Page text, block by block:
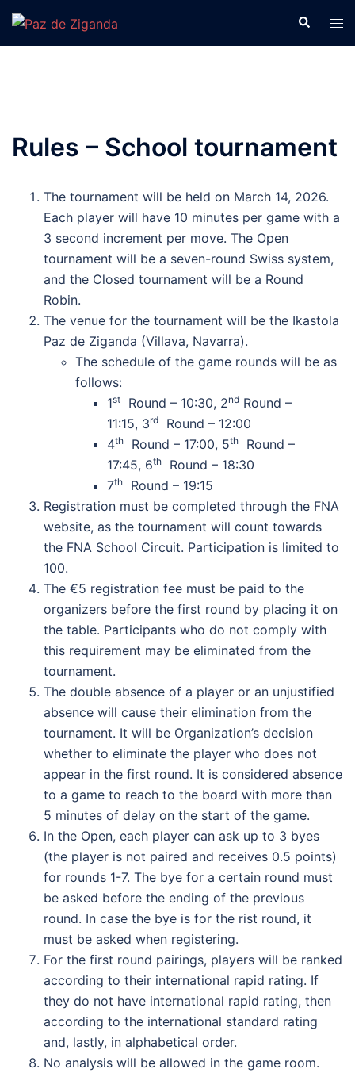
Skip
content
Search
Rules – School tournament
The tournament will be held on March 14, 2026.
Each player will have 10 minutes per game with a
3 second increment per move. The Open
tournament will be a seven-round Swiss system,
and the Closed tournament will be a Round
Robin.
The venue for the tournament will be the Ikastola
Paz de Ziganda (Villava, Navarra).
The schedule of the game rounds will be as
follows:
1st Round – 10:30, 2nd Round –
11:15, 3rd
Round – 12:00
4th Round – 17:00, 5th
Round –
17:45, 6th
Round – 18:30
7th
Round – 19:15
Registration must be completed through the FNA
website, as the tournament will count towards
the FNA School Circuit. Participation is limited to
100.
The €5 registration fee must be paid to the
organizers before the first round by placing it on
the table. Participants who do not comply with
this requirement may be eliminated from the
tournament.
The double absence of a player or an unjustified
absence will cause their elimination from the
tournament. It will be Organization’s decision
whether to eliminate the player who does not
appear in the first round. It is considered absence
to a game to reach to the board with more than
5 minutes of delay on the start of the game.
In the Open, each player can ask up to 3 byes
(the player is not paired and receives 0.5 points)
for rounds 1-7. The bye for a certain round must
be asked before the ending of the previous
round. In case the bye is for the rist round, it
must be asked when registering.
For the first round pairings, players will be ranked
according to their international rapid rating. If
they do not have international rapid rating, then
according to the international standard rating
and, lastly, in alphabetical order.
No analysis will be allowed in the game room.